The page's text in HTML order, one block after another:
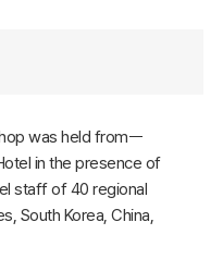
was held fromㅡ
in the presence of
staff of 40 regional
South Korea, China,